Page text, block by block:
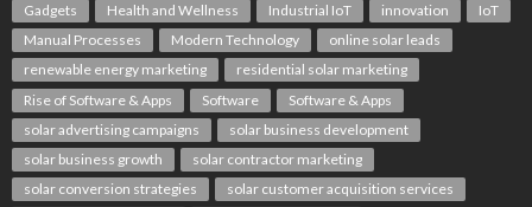
Gadgets
Health and Wellness Industrial IoT innovation
IoT
Manual Processes
Modern Technology
online solar leads
renewable energy marketing
residential solar marketing
Rise of Software & Apps
Software
Software & Apps
solar advertising campaigns
solar business development
solar business growth
solar contractor marketing
solar conversion strategies
solar customer acquisition services